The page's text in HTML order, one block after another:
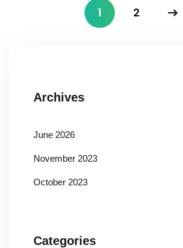
1 2
Archives
June 2026
November 2023
October 2023
Categories